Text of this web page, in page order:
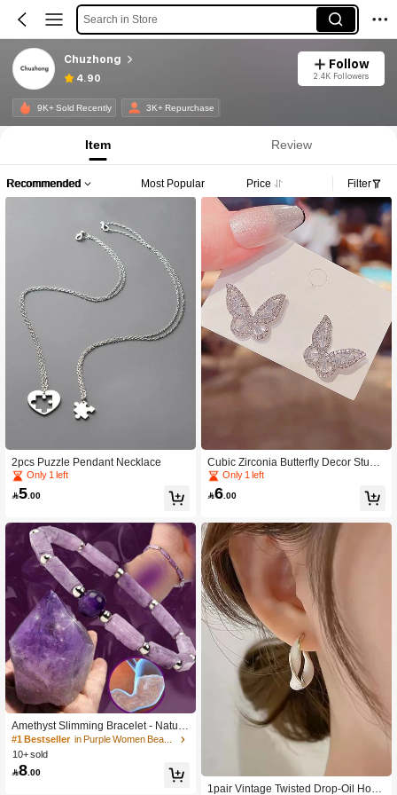
Search in Store
Chuzhong
4.90
Follow
2.4K Followers
9K+ Sold Recently 3K+ Repurchase
Item Review
Recommended Most Popular Price Filter
2pcs Puzzle Pendant Necklace
Only 1 left
5 .00
Amethyst Slimming Bracelet - Natura
l Stone Energy Beads for Weight Los
s, Fatigue Relief, and Healing - Wate
rproof Yoga Bracelet for Women
#1 Bestseller
in Purple Women Beaded Bracelets
10+ sold
8 .00
Cubic Zirconia Butterfly Decor Stud
Earrings
Only 1 left
6 .00
1pair Vintage Twisted Drop-Oil Hoop